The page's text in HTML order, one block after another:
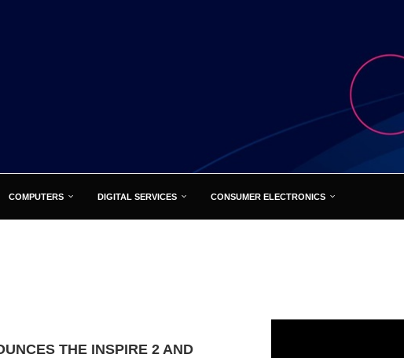
COMPUTERS DIGITAL SERVICES CONSUMER ELECTRONICS
THE INSPIRE 2 AND